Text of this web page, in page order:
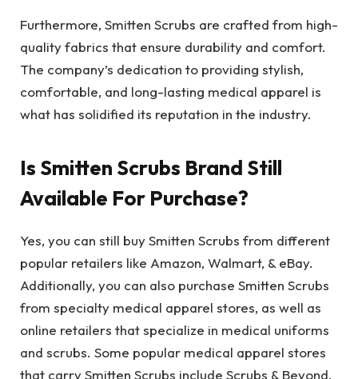
Furthermore, Smitten Scrubs are crafted from high-
quality fabrics that ensure durability and comfort.
The company’s dedication to providing stylish,
comfortable, and long-lasting medical apparel is
what has solidified its reputation in the industry.
Is Smitten Scrubs Brand Still
Available For Purchase?
Yes, you can still buy Smitten Scrubs from different
popular retailers like Amazon, Walmart, & eBay.
Additionally, you can also purchase Smitten Scrubs
from specialty medical apparel stores, as well as
online retailers that specialize in medical uniforms
and scrubs. Some popular medical apparel stores
that carry Smitten Scrubs include Scrubs & Beyond,